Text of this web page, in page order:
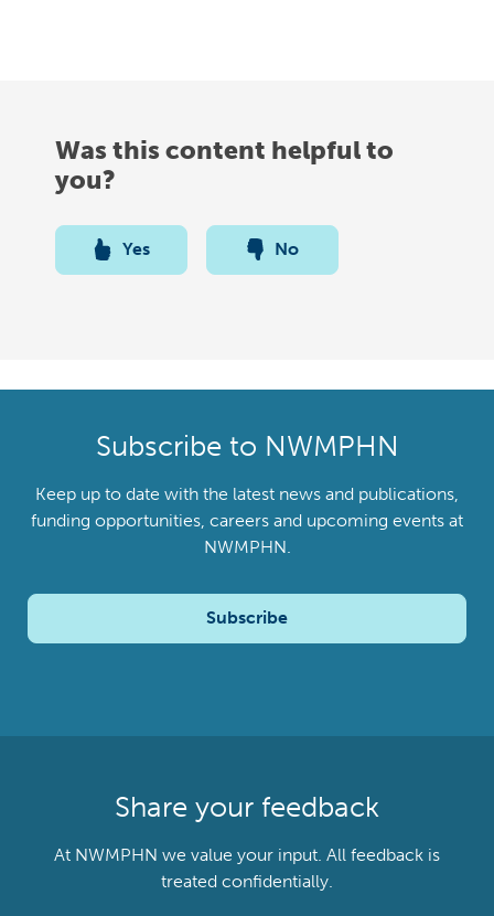
Was this content helpful to
you?
Yes No
Subscribe to NWMPHN
Keep up to date with the latest news and publications,
funding opportunities, careers and upcoming events at
NWMPHN.
Subscribe
Share your feedback
At NWMPHN we value your input. All feedback is
treated confidentially.